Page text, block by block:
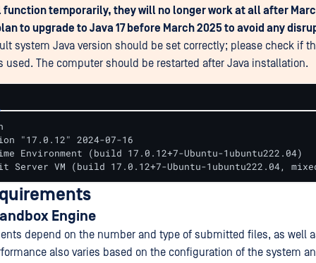
temporarily, they will no longer work at all after
to upgrade to Java 17 before March 2025 to avoid any
system Java version should be set correctly; please check if
used. The computer should be restarted after Java installation.
"17.0.12" 2024-07-16
Environment (build 17.0.12+7-Ubuntu-1ubuntu222.04)
Server VM (build 17.0.12+7-Ubuntu-1ubuntu222.04,
Engine
depend on the number and type of submitted files, as well
also varies based on the configuration of the system